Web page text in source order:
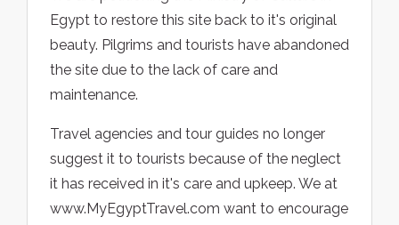
Egypt to restore this site back to it's original
beauty. Pilgrims and tourists have abandoned
the site due to the lack of care and
maintenance.
Travel agencies and tour guides no longer
suggest it to tourists because of the neglect
it has received in it's care and upkeep. We at
www.MyEgyptTravel.com want to encourage